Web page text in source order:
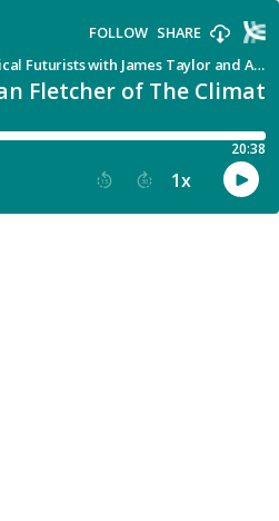
Fletcher of The
The Ethical Futurists with James Taylor and Alison Burns
FOLLOW SHARE
20:38
15 30 1x